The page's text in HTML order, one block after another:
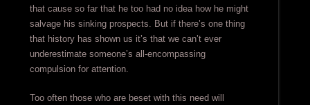
that cause so far that he too had no idea how he might
salvage his sinking prospects. But if there’s one thing
that history has shown us it’s that we can’t ever
underestimate someone’s all-encompassing
compulsion for attention.
Too often those who are beset with this need will